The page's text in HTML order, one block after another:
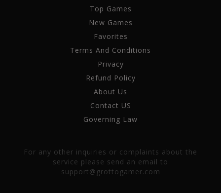
Top Games
New Games
Favorites
Terms And Conditions
Privacy
Refund Policy
About Us
Contact US
Governing Law
For any other inquiries or complaints about the
service please send an email to
support@grottogamer.com